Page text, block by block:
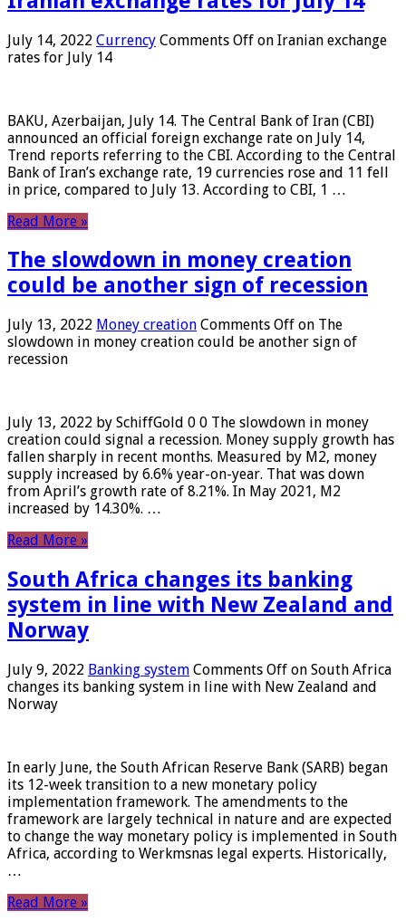
July 14, 2022 Currency Comments Off on Iranian exchange
rates for July 14
BAKU, Azerbaijan, July 14. The Central Bank of Iran (CBI)
announced an official foreign exchange rate on July 14,
Trend reports referring to the CBI. According to the Central
Bank of Iran’s exchange rate, 19 currencies rose and 11 fell
in price, compared to July 13. According to CBI, 1 …
Read More »
The slowdown in money creation
could be another sign of recession
July 13, 2022 Money creation Comments Off on The
slowdown in money creation could be another sign of
recession
July 13, 2022 by SchiffGold 0 0 The slowdown in money
creation could signal a recession. Money supply growth has
fallen sharply in recent months. Measured by M2, money
supply increased by 6.6% year-on-year. That was down
from April’s growth rate of 8.21%. In May 2021, M2
increased by 14.30%. …
Read More »
South Africa changes its banking
system in line with New Zealand and
Norway
July 9, 2022 Banking system Comments Off on South Africa
changes its banking system in line with New Zealand and
Norway
In early June, the South African Reserve Bank (SARB) began
its 12-week transition to a new monetary policy
implementation framework. The amendments to the
framework are largely technical in nature and are expected
to change the way monetary policy is implemented in South
Africa, according to Werkmsnas legal experts. Historically,
…
Read More »